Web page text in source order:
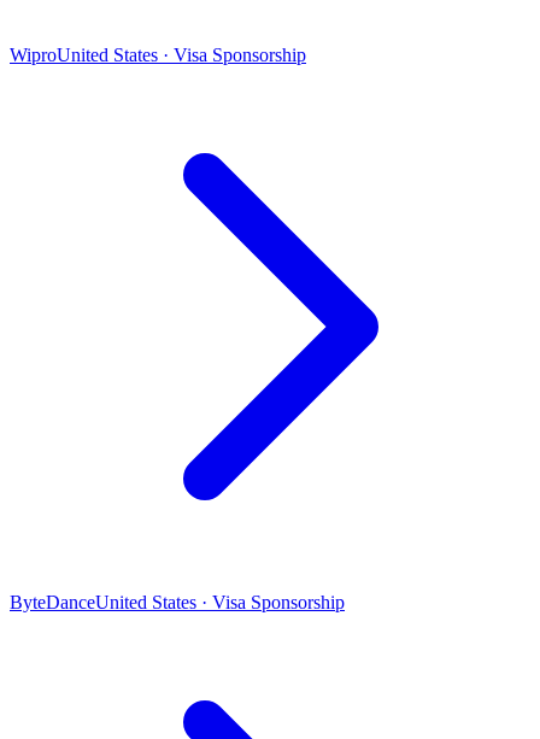
WiproUnited States · Visa Sponsorship
ByteDanceUnited States · Visa Sponsorship